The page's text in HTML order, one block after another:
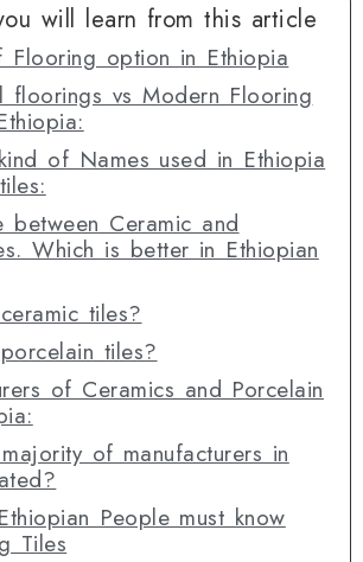
will learn from this article
Flooring option in Ethiopia
floorings vs Modern Flooring
of Names used in Ethiopia
between Ceramic and
Which is better in Ethiopian
tiles?
tiles?
of Ceramics and Porcelain
of manufacturers in
People must know
Tiles